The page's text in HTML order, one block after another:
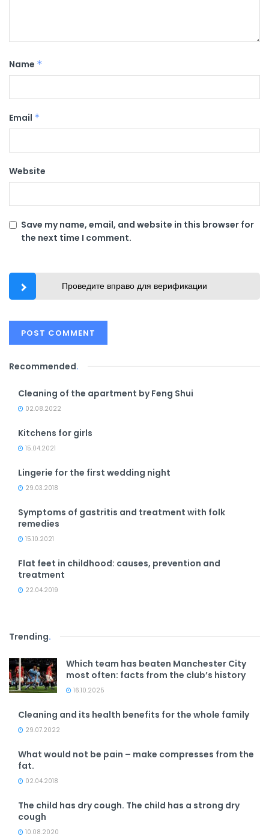
Name *
Email *
Website
Save my name, email, and website in this browser for
the next time I comment.
Проведите вправо для верификации
Recommended.
Cleaning of the apartment by Feng Shui
02.08.2022
Kitchens for girls
15.04.2021
Lingerie for the first wedding night
29.03.2018
Symptoms of gastritis and treatment with folk
remedies
15.10.2021
Flat feet in childhood: causes, prevention and
treatment
22.04.2019
Trending.
Which team has beaten Manchester City
most often: facts from the club’s history
16.10.2025
Cleaning and its health benefits for the whole family
29.07.2022
What would not be pain – make compresses from the
fat.
02.04.2018
The child has dry cough. The child has a strong dry
cough
10.08.2020